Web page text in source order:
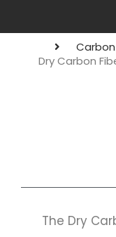
Dry Carbon
The Dry